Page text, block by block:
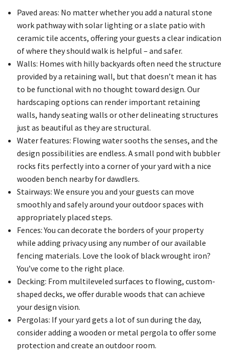
Paved areas: No matter whether you add a natural stone
work pathway with solar lighting or a slate patio with
ceramic tile accents, offering your guests a clear indication
of where they should walk is helpful – and safer.
Walls: Homes with hilly backyards often need the structure
provided by a retaining wall, but that doesn’t mean it has
to be functional with no thought toward design. Our
hardscaping options can render important retaining
walls, handy seating walls or other delineating structures
just as beautiful as they are structural.
Water features: Flowing water sooths the senses, and the
design possibilities are endless. A small pond with bubbler
rocks fits perfectly into a corner of your yard with a nice
wooden bench nearby for dawdlers.
Stairways: We ensure you and your guests can move
smoothly and safely around your outdoor spaces with
appropriately placed steps.
Fences: You can decorate the borders of your property
while adding privacy using any number of our available
fencing materials. Love the look of black wrought iron?
You’ve come to the right place.
Decking: From multileveled surfaces to flowing, custom-
shaped decks, we offer durable woods that can achieve
your design vision.
Pergolas: If your yard gets a lot of sun during the day,
consider adding a wooden or metal pergola to offer some
protection and create an outdoor room.